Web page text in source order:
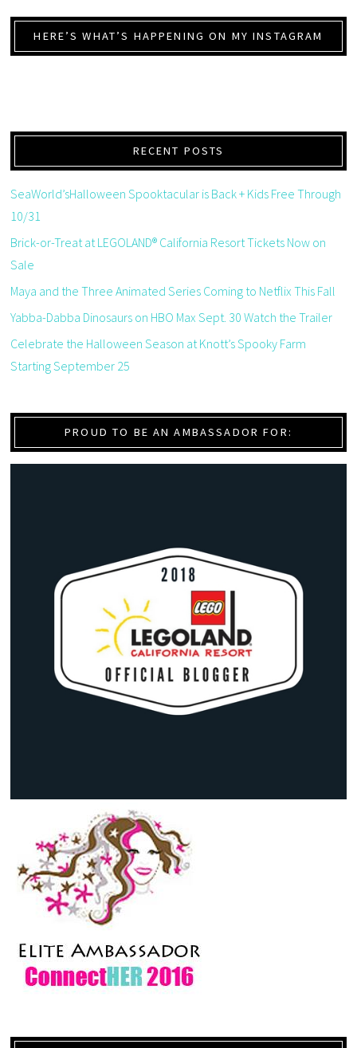
HERE’S WHAT’S HAPPENING ON MY INSTAGRAM
RECENT POSTS
SeaWorld’sHalloween Spooktacular is Back + Kids Free Through
10/31
Brick-or-Treat at LEGOLAND® California Resort Tickets Now on
Sale
Maya and the Three Animated Series Coming to Netflix This Fall
Yabba-Dabba Dinosaurs on HBO Max Sept. 30 Watch the Trailer
Celebrate the Halloween Season at Knott’s Spooky Farm
Starting September 25
PROUD TO BE AN AMBASSADOR FOR: